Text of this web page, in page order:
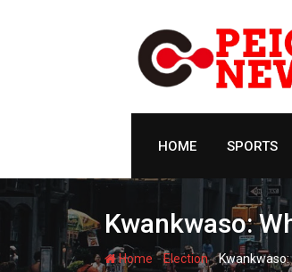
HOME SPORTS
Kwankwaso:
Home -Election-Kwankwaso: